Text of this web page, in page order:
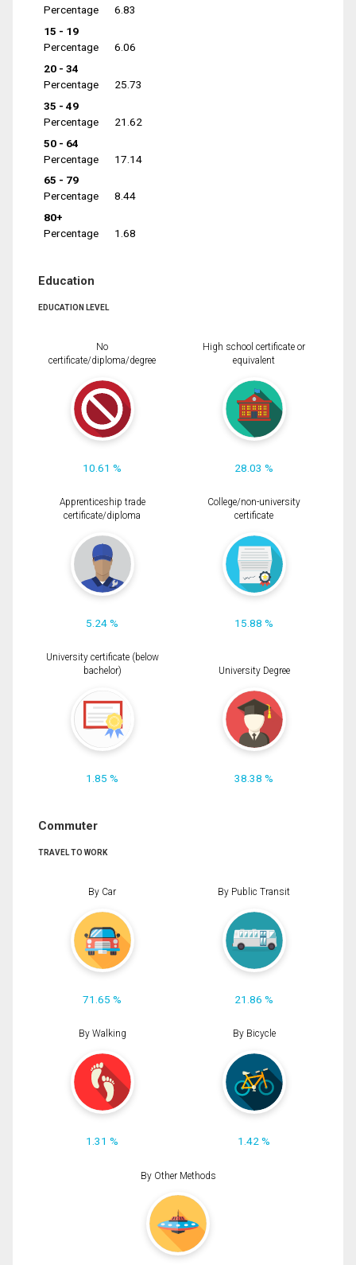
Percentage
6.83
15 - 19
Percentage
6.06
20 - 34
Percentage
25.73
35 - 49
Percentage
21.62
50 - 64
Percentage
17.14
65 - 79
Percentage
8.44
80+
Percentage
1.68
Education
EDUCATION LEVEL
No
certificate/diploma/degree
10.61 %
High school certificate or
equivalent
28.03 %
Apprenticeship trade
certificate/diploma
5.24 %
College/non-university
certificate
15.88 %
University certificate (below
bachelor)
1.85 %
University Degree
38.38 %
Commuter
TRAVEL TO WORK
By Car
71.65 %
By Public Transit
21.86 %
By Walking
1.31 %
By Bicycle
1.42 %
By Other Methods